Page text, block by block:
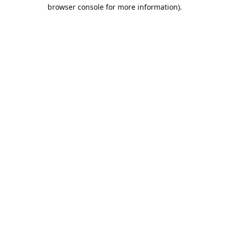
browser console for more information).